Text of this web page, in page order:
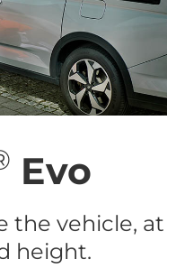
Evo
the vehicle, at
height.